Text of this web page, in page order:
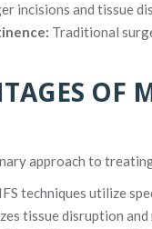
incisions and tissue
Traditional
OF
approach to
techniques utilize
tissue disruption